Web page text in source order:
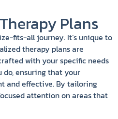
Plans
fits-all journey. It’s unique to
therapy plans are
with your specific needs
do, ensuring that your
and effective. By tailoring
attention on areas that